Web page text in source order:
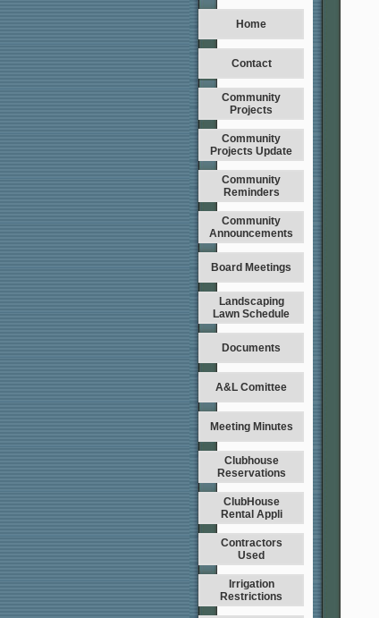
Home
Contact
Community
Projects
Community
Projects Update
Community
Reminders
Community
Announcements
Board Meetings
Landscaping
Lawn Schedule
Documents
A&L Comittee
Meeting Minutes
Clubhouse
Reservations
ClubHouse
Rental Appli
Contractors
Used
Irrigation
Restrictions